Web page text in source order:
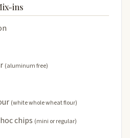
ins
(aluminum free)
(white whole wheat flour)
chips (mini or regular)